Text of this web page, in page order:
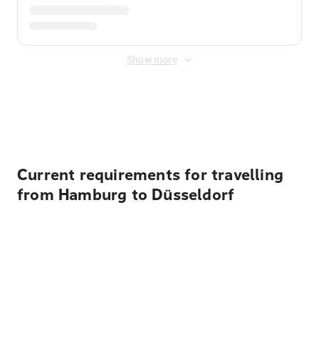
Show more
Current requirements for travelling
from Hamburg to Düsseldorf